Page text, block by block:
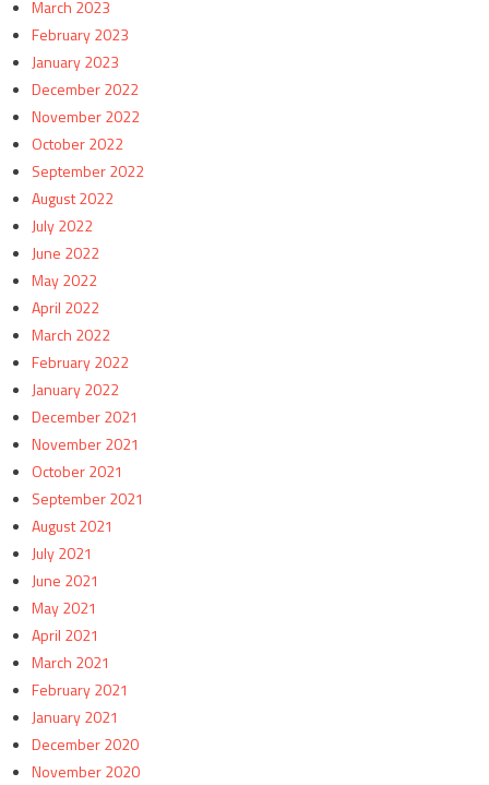
March 2023
February 2023
January 2023
December 2022
November 2022
October 2022
September 2022
August 2022
July 2022
June 2022
May 2022
April 2022
March 2022
February 2022
January 2022
December 2021
November 2021
October 2021
September 2021
August 2021
July 2021
June 2021
May 2021
April 2021
March 2021
February 2021
January 2021
December 2020
November 2020